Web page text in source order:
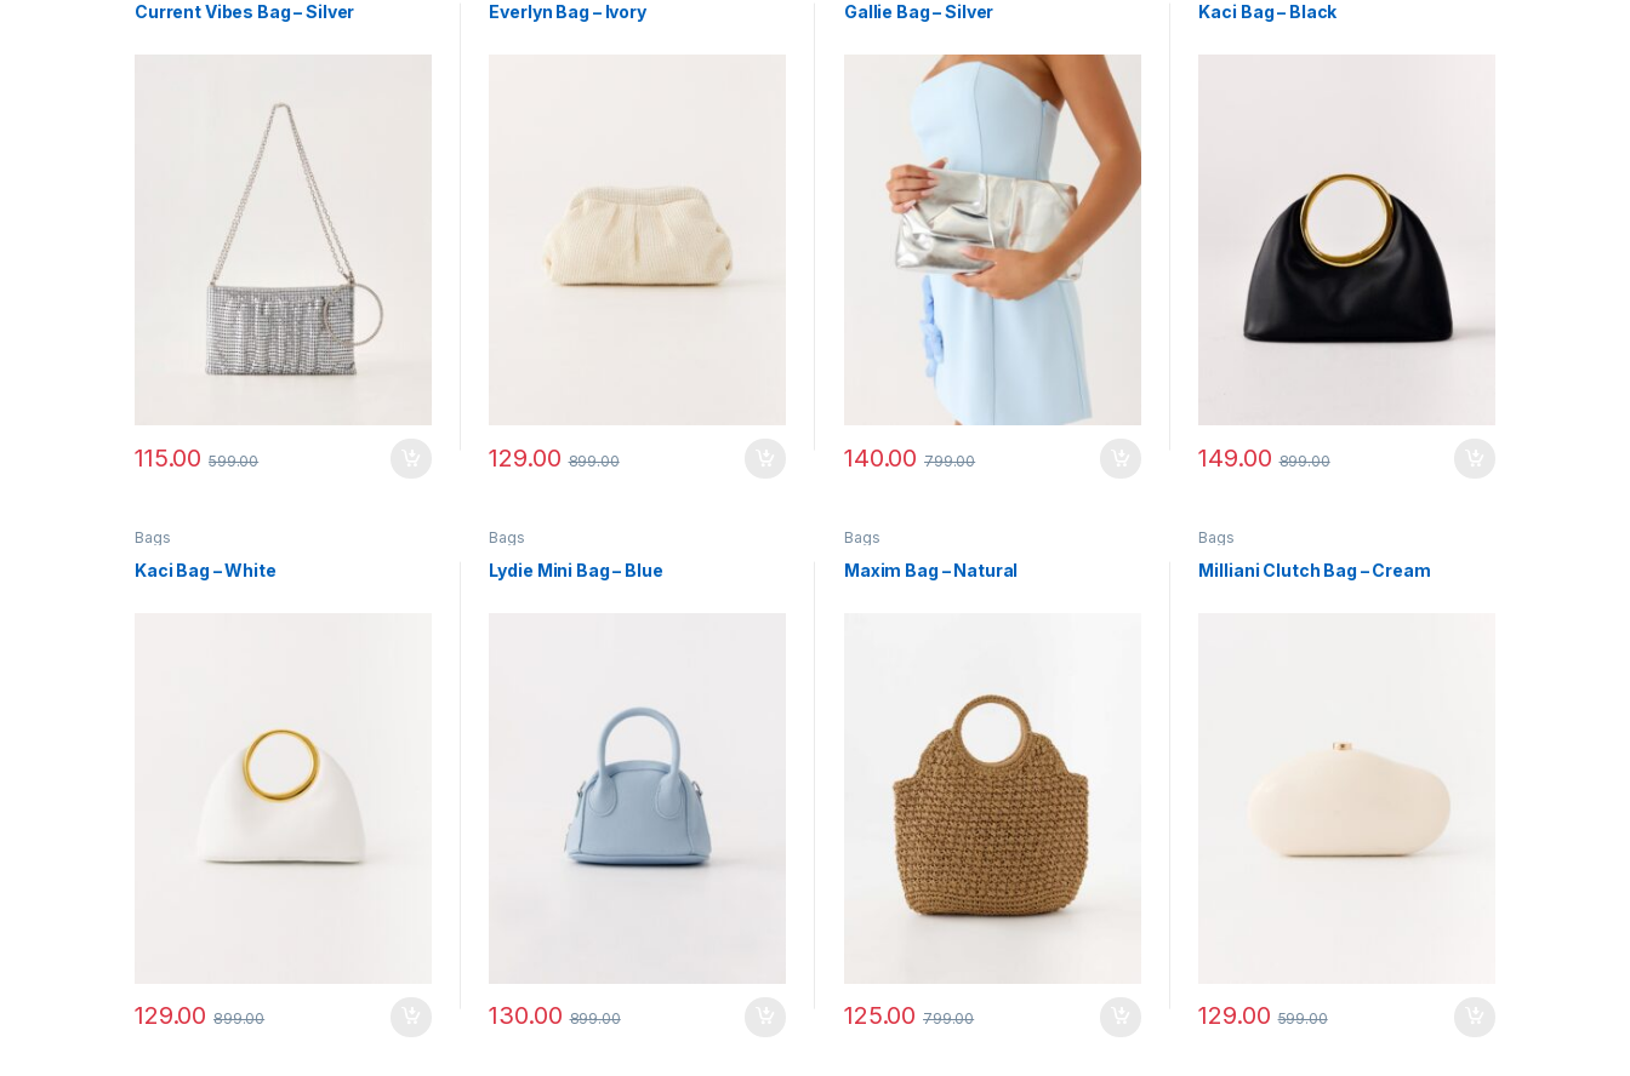
Current Vibes Bag – Silver
115.00 599.00
Everlyn Bag – Ivory
129.00 899.00
Gallie Bag – Silver
140.00 799.00
Kaci Bag – Black
149.00 899.00
Bags
Kaci Bag – White
129.00 899.00
Bags
Lydie Mini Bag – Blue
130.00 899.00
Bags
Maxim Bag – Natural
125.00 799.00
Bags
Milliani Clutch Bag – Cream
129.00 599.00